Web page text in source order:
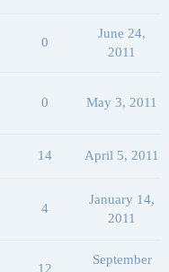
0
June 24,
2011
0 May 3, 2011
14 April 5, 2011
4
January 14,
2011
12
September